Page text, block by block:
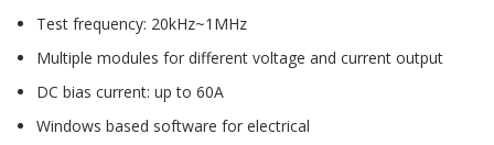
Test frequency: 20kHz~1MHz
Multiple modules for different voltage and current output
DC bias current: up to 60A
Windows based software for electrical